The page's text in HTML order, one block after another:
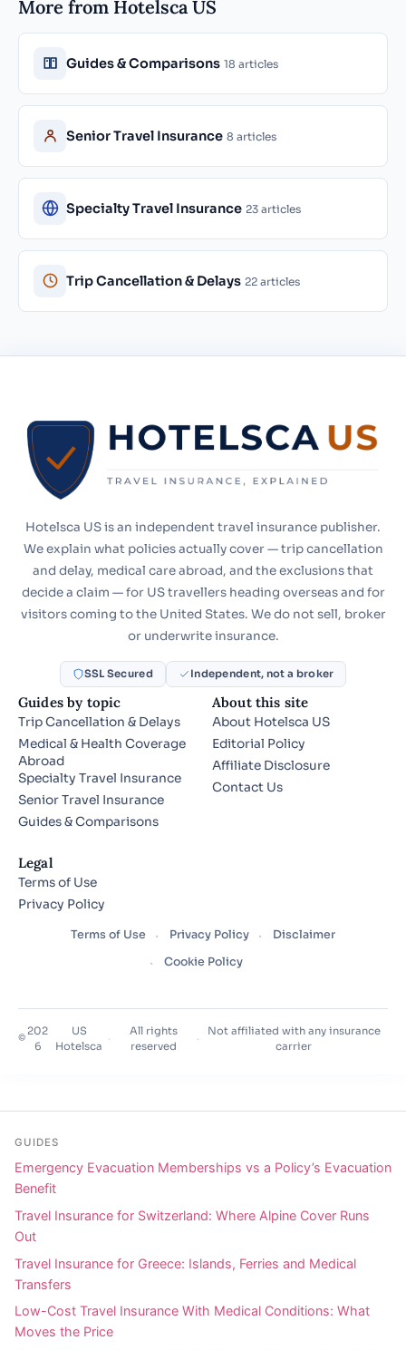
More from Hotelsca US
Guides & Comparisons 18 articles
Senior Travel Insurance 8 articles
Specialty Travel Insurance 23 articles
Trip Cancellation & Delays 22 articles
Hotelsca US is an independent travel insurance publisher.
We explain what policies actually cover — trip cancellation
and delay, medical care abroad, and the exclusions that
decide a claim — for US travellers heading overseas and for
visitors coming to the United States. We do not sell, broker
or underwrite insurance.
SSL Secured Independent, not a broker
Guides by topic
Trip Cancellation & Delays
Medical & Health Coverage
Abroad
Specialty Travel Insurance
Senior Travel Insurance
Guides & Comparisons
About this site
About Hotelsca US
Editorial Policy
Affiliate Disclosure
Contact Us
Legal
Terms of Use
Privacy Policy
Terms of Use Privacy Policy
Disclaimer
Cookie Policy
©
202
6
US
Hotelsca
·
All rights
reserved
·
Not affiliated with any insurance
carrier
GUIDES
Emergency Evacuation Memberships vs a Policy’s Evacuation
Benefit
Travel Insurance for Switzerland: Where Alpine Cover Runs
Out
Travel Insurance for Greece: Islands, Ferries and Medical
Transfers
Low-Cost Travel Insurance With Medical Conditions: What
Moves the Price